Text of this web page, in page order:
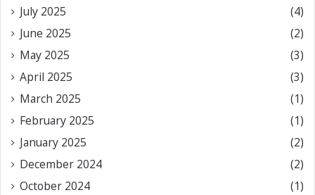
July 2025
(4)
June 2025
(2)
May 2025
(3)
April 2025
(3)
March 2025
(1)
February 2025
(1)
January 2025
(2)
December 2024
(2)
October 2024
(1)